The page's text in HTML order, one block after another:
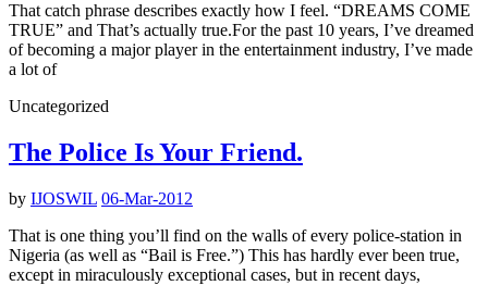
That catch phrase describes exactly how I feel. “DREAMS COME
TRUE” and That’s actually true.For the past 10 years, I’ve dreamed
of becoming a major player in the entertainment industry, I’ve made
a lot of
Uncategorized
The Police Is Your Friend.
by IJOSWIL 06-Mar-2012
That is one thing you’ll find on the walls of every police-station in
Nigeria (as well as “Bail is Free.”) This has hardly ever been true,
except in miraculously exceptional cases, but in recent days,